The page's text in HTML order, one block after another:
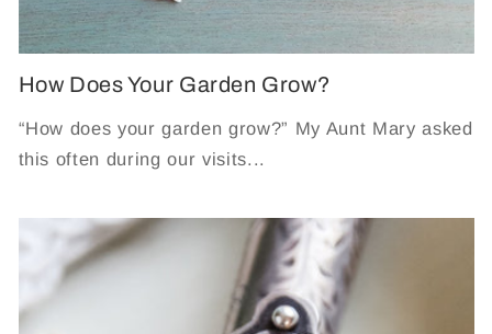
How Does Your Garden Grow?
“How does your garden grow?” My Aunt Mary asked
this often during our visits...